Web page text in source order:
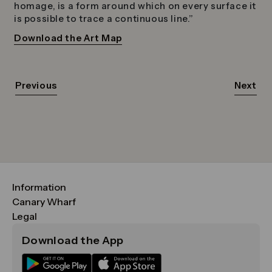
homage, is a form around which on every surface it
is possible to trace a continuous line.”
Download the Art Map
Previous Next
Information
FAQs
Maps & Getting Here
Sustainability
News
Canary Wharf
CWG
Media
Careers
Legal
Terms & Conditions
Data & Privacy
Download the App